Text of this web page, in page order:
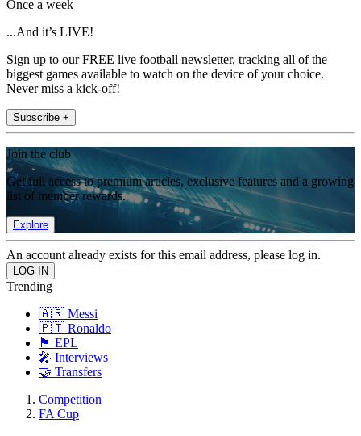
Once a week
...And it’s LIVE!
Sign up to our FREE live football newsletter, tracking all of the
biggest games available to watch on the device of your choice.
Never miss a kick-off!
Subscribe +
Join the club
Get full access to premium articles, exclusive features and a growing
list of member rewards.
Explore
An account already exists for this email address, please log in.
Trending
🇦🇷 Messi
🇵🇹 Ronaldo
🏴󠁧󠁢󠁥󠁮󠁧󠁿 EPL
🎤 Interviews
🤝 Transfers
Competition
FA Cup